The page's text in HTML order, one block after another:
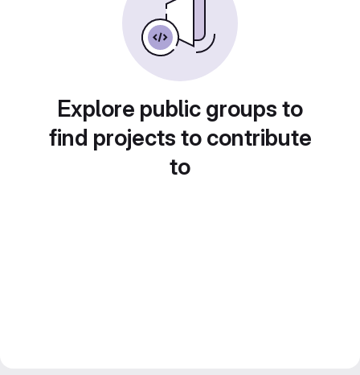
Explore public groups to
find projects to contribute
to